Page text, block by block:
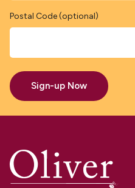
Postal Code (optional)
Sign-up Now